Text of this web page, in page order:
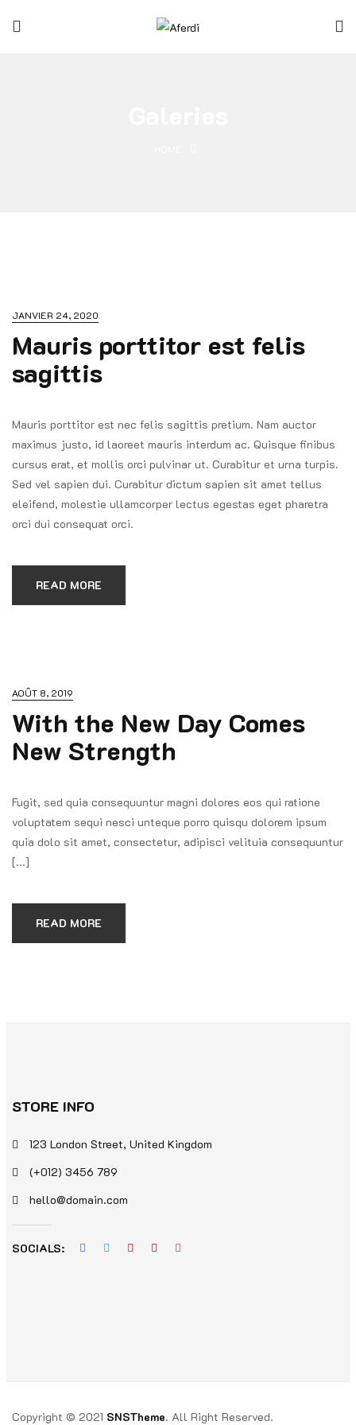
JANVIER 24, 2020
Mauris porttitor est felis
sagittis
Mauris porttitor est nec felis sagittis pretium. Nam auctor
maximus justo, id laoreet mauris interdum ac. Quisque finibus
cursus erat, et mollis orci pulvinar ut. Curabitur et urna turpis.
Sed vel sapien dui. Curabitur dictum sapien sit amet tellus
eleifend, molestie ullamcorper lectus egestas eget pharetra
orci dui consequat orci.
READ MORE
AOÛT 8, 2019
With the New Day Comes
New Strength
Fugit, sed quia consequuntur magni dolores eos qui ratione
voluptatem sequi nesci unteque porro quisqu dolorem ipsum
quia dolo sit amet, consectetur, adipisci velituia consequuntur
[...]
READ MORE
STORE INFO
123 London Street, United Kingdom
(+012) 3456 789
hello@domain.com
SOCIALS:
Copyright © 2021 SNSTheme. All Right Reserved.